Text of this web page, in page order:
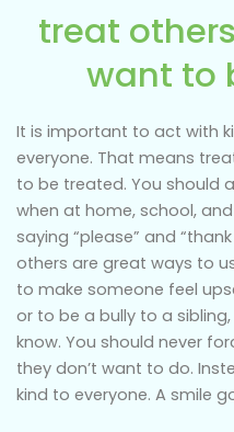
treat
want to
It is important to act with
everyone. That means
to be treated. You should
when at home, school,
saying “please” and
others are great ways to
to make someone feel
or to be a bully to a
know. You should never
they don’t want to do.
kind to everyone. A smile